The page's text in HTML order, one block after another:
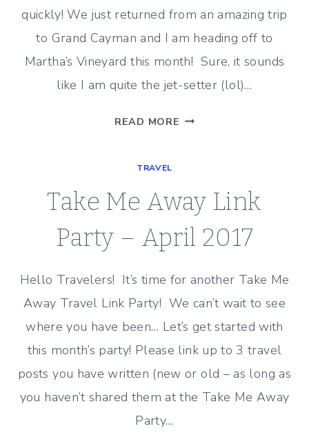
quickly! We just returned from an amazing trip
to Grand Cayman and I am heading off to
Martha’s Vineyard this month! Sure, it sounds
like I am quite the jet-setter (lol)…
READ MORE TAKE
RECAP
TRAVEL
Take Me Away Link
Party – April 2017
Hello Travelers! It’s time for another Take Me
Away Travel Link Party! We can’t wait to see
where you have been… Let’s get started with
this month’s party! Please link up to 3 travel
posts you have written (new or old – as long as
you haven’t shared them at the Take Me Away
Party…